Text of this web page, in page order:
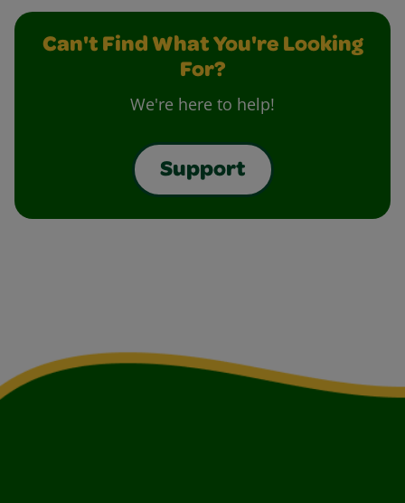
Can't Find What You're Looking
For?
We're here to help!
Support